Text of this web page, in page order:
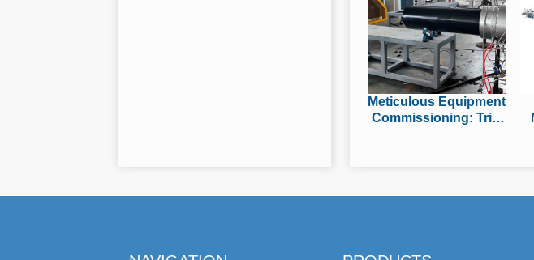
Meticulous Equipment
Commissioning: Trial